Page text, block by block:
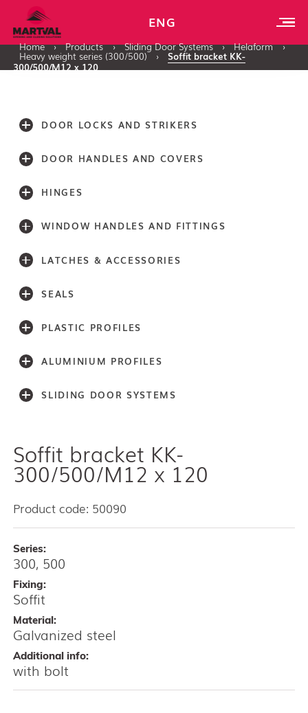
ENG
Home › Products › Sliding Door Systems › Helaform ›
Heavy weight series (300/500) ›
Soffit bracket KK-
300/500/M12 x 120
DOOR LOCKS AND STRIKERS
DOOR HANDLES AND COVERS
HINGES
WINDOW HANDLES AND FITTINGS
LATCHES & ACCESSORIES
SEALS
PLASTIC PROFILES
ALUMINIUM PROFILES
SLIDING DOOR SYSTEMS
Accessories
Light series (30,40,60)
Light series (75)
Medium weight series (150)
Heavy weight series (300/500)
Architectual series SAGA
Soffit bracket KK-
300/500/M12 x 120
Product code: 50090
Series:
300, 500
Fixing:
Soffit
Material:
Galvanized steel
Additional info:
with bolt